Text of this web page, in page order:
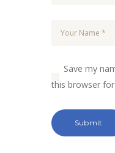
Save my
this browser